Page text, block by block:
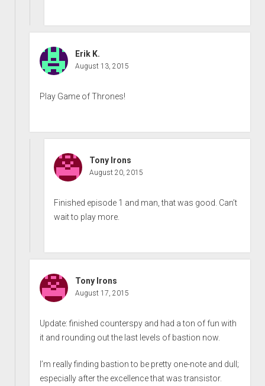
Erik K.
August 13, 2015
Play Game of Thrones!
Tony Irons
August 20, 2015
Finished episode 1 and man, that was good. Can’t
wait to play more.
Tony Irons
August 17, 2015
Update: finished counterspy and had a ton of fun with
it and rounding out the last levels of bastion now.
I’m really finding bastion to be pretty one-note and dull;
especially after the excellence that was transistor.